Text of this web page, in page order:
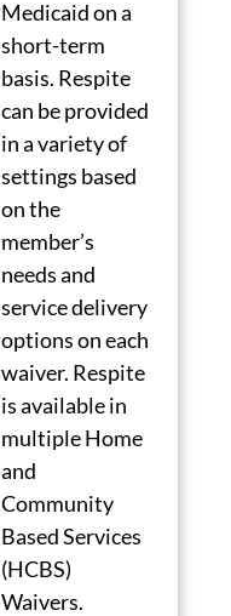
Medicaid on a
short-term
basis. Respite
can be provided
in a variety of
settings based
on the
member’s
needs and
service delivery
options on each
waiver. Respite
is available in
multiple Home
and
Community
Based Services
(HCBS)
Waivers.